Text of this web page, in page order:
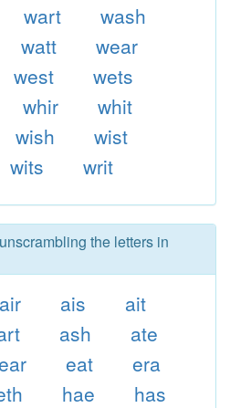
wart
wash
watt
wear
west
wets
whir
whit
wish
wist
wits writ
the letters in
air ais
ait
ash
ate
eat
era
hae
has